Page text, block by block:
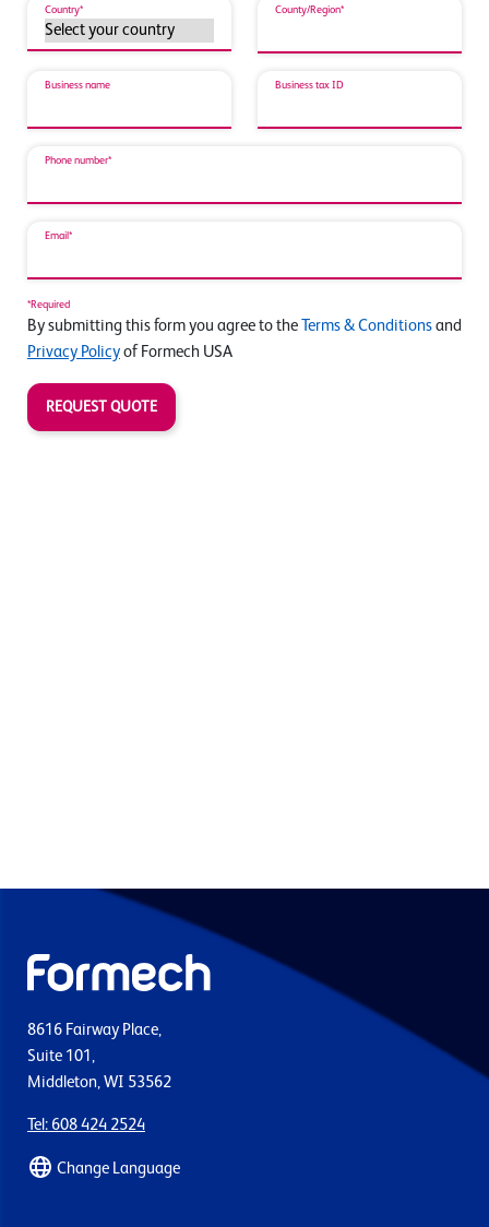
Country* County/Region*
Business name Business tax ID
Phone number*
Email*
*Required
By submitting this form you agree to the Terms & Conditions and
Privacy Policy of Formech USA
REQUEST QUOTE
8616 Fairway Place,
Suite 101,
Middleton, WI 53562
Tel: 608 424 2524
Change Language